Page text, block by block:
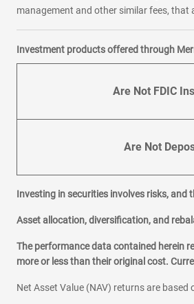
4
Office
Mon-
Sat-
management and other similar fees, that
Investment products offered through
Are Not FDIC
Are Not
Investing in securities involves risks, and
Asset allocation, diversification, and
The performance data contained herein
more or less than their original cost.
Net Asset Value (NAV) returns are